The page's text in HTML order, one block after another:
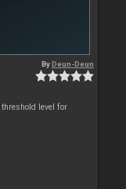
ByDeun-Deun
level for